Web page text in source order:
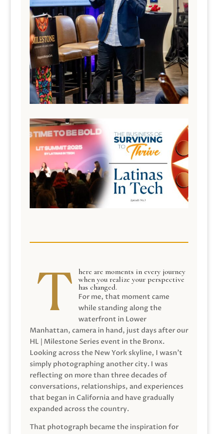
here are moments in every journey
when you realize your perspective
has changed.
For me, that moment came
while standing along the
waterfront in Lower
Manhattan, camera in hand, just days after our
HL | Milestone Series event in the Bronx.
Looking across the New York skyline, I wasn’t
simply photographing another city. I was
reflecting on more than three decades of
conversations, relationships, and experiences
that began in California and have gradually
expanded across the country.
That photograph became the inspiration for